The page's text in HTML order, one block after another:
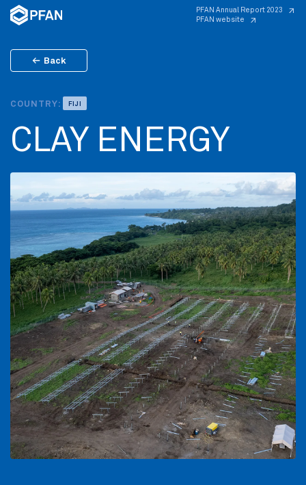
PFAN Annual Report 2023
PFAN website
Back
COUNTRY: FIJI
CLAY ENERGY